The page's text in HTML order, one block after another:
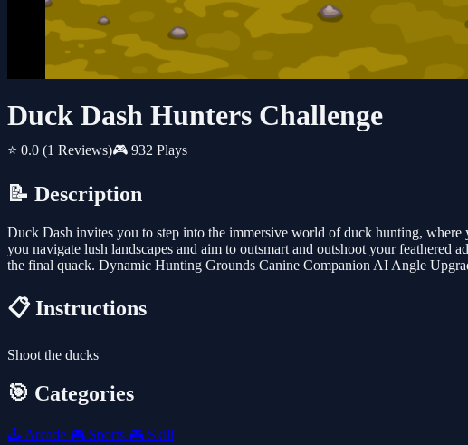
Duck Dash Hunters Challenge
⭐ 0.0 (1 Reviews)🎮 932 Plays
📝 Description
Duck Dash invites you to step into the immersive world of duck hunting,
you navigate lush landscapes and aim to outsmart and outshoot your
the final quack. Dynamic Hunting Grounds Canine Companion AI Angle
📋 Instructions
Shoot the ducks
🎯 Categories
🕹️ Arcade 🎮 Sports 🎮 Skill